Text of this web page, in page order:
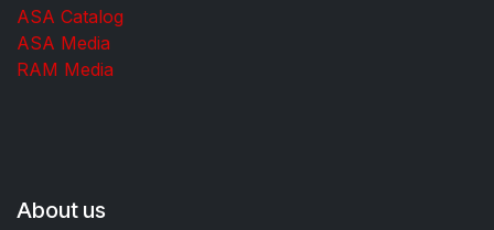
ASA Catalog
ASA Media
RAM Media
About us